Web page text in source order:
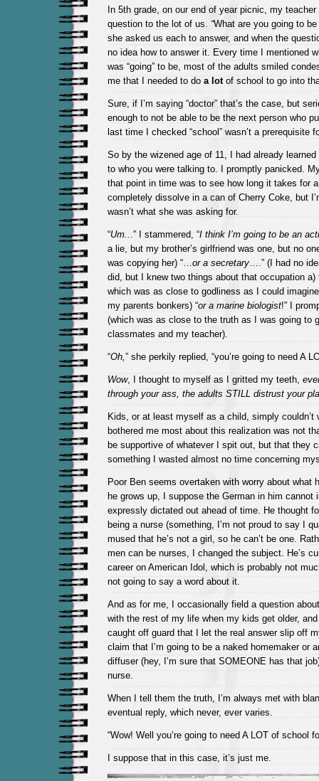
In 5th grade, on our end of year picnic, my
question to the lot of us. “What are you going to be
she asked us each to answer, and when the
no idea how to answer it. Every time I mentioned
was “going” to be, most of the adults smiled
me that I needed to do a lot of school to go into
Sure, if I’m saying “doctor” that’s the case, but
enough to not be able to be the next person who
last time I checked “school” wasn’t a prerequisite
So by the wizened age of 11, I had already
to who you were talking to. I promptly panicked.
that point in time was to see how long it takes for
completely dissolve in a can of Cherry Coke, but
wasn’t what she was asking for.
“Um.. .” I stammered, “I think I’m going to be an
a lie, but my brother’s girlfriend was one, but no
was copying her) “…or a secretary….” (I had no
did, but I knew two things about that occupation a)
which was as close to godliness as I could
my parents bonkers) “or a marine biologist!” I
(which was as close to the truth as I was going to
classmates and my teacher).
“Oh,” she perkily replied, “you’re going to need A
Wow, I thought to myself as I gritted my teeth,
through your ass, the adults STILL distrust your
Kids, or at least myself as a child, simply couldn’t
bothered me most about this realization was not
be supportive of whatever I spit out, but that they
something I wasted almost no time concerning
Poor Ben seems overtaken with worry about what
he grows up, I suppose the German in him cannot
expressly dictated out ahead of time. He thought
being a nurse (something, I’m not proud to say I
mused that he’s not a girl, so he can’t be one.
men can be nurses, I changed the subject. He’s
career on American Idol, which is probably not
not going to say a word about it.
And as for me, I occasionally field a question
with the rest of my life when my kids get older,
caught off guard that I let the real answer slip off
claim that I’m going to be a naked homemaker or
diffuser (hey, I’m sure that SOMEONE has that
nurse.
When I tell them the truth, I’m always met with
eventual reply, which never, ever varies.
“Wow! Well you’re going to need A LOT of school
I suppose that in this case, it’s just me.